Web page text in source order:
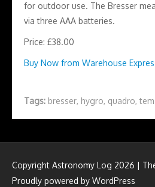
for outdoor use. The Bresser
via three AAA batteries.
Price: £38.00
Buy Now from Warehouse
Tags: bresser, hygro, quadro,
Copyright Astronomy Log 2026 |
Proudly powered by WordPress